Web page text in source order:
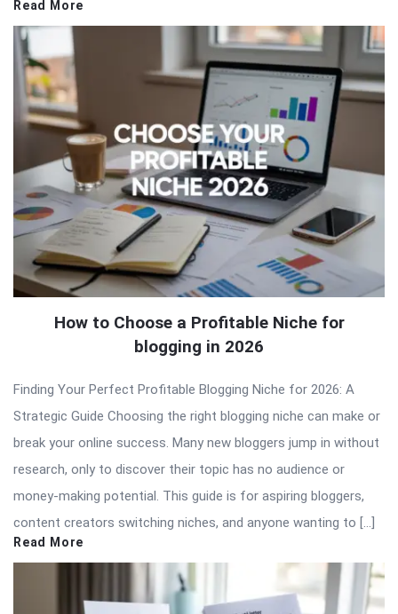
Read More
How to Choose a Profitable Niche for
blogging in 2026
Finding Your Perfect Profitable Blogging Niche for 2026: A
Strategic Guide Choosing the right blogging niche can make or
break your online success. Many new bloggers jump in without
research, only to discover their topic has no audience or
money-making potential. This guide is for aspiring bloggers,
content creators switching niches, and anyone wanting to […]
Read More